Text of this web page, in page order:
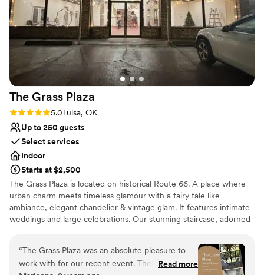
The Grass Plaza
Rating: 5.0 (2 reviews)
5.0Tulsa, OK
Up to 250 guests
Select services
Indoor
Starts at $2,500
The Grass Plaza is located on historical Route 66. A place where
urban charm meets timeless glamour with a fairy tale like
ambiance, elegant chandelier & vintage glam. It features intimate
weddings and large celebrations. Our stunning staircase, adorned
entrance and unforgettable photos. Imagine descending these
steps as newlyweds, surrounded by the ones you love most. Make
a grand entrance down our iconic staircase. Step into your
“The Grass Plaza was an absolute pleasure to
work with for our recent event. Their
Read more